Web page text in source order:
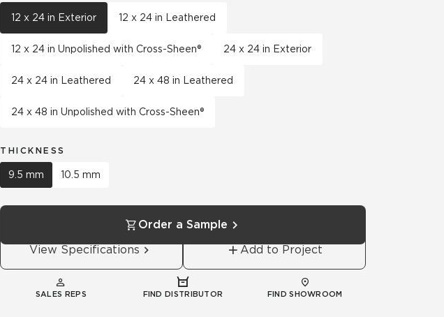
12 x 24 in Exterior 12 x 24 in Leathered
12 x 24 in Unpolished with Cross-Sheen® 24 x 24 in Exterior
24 x 24 in Leathered 24 x 48 in Leathered
24 x 48 in Unpolished with Cross-Sheen®
THICKNESS
9.5 mm 10.5 mm
Order a Sample
View Specifications
Add to Project
SALES REPS FIND DISTRIBUTOR FIND SHOWROOM